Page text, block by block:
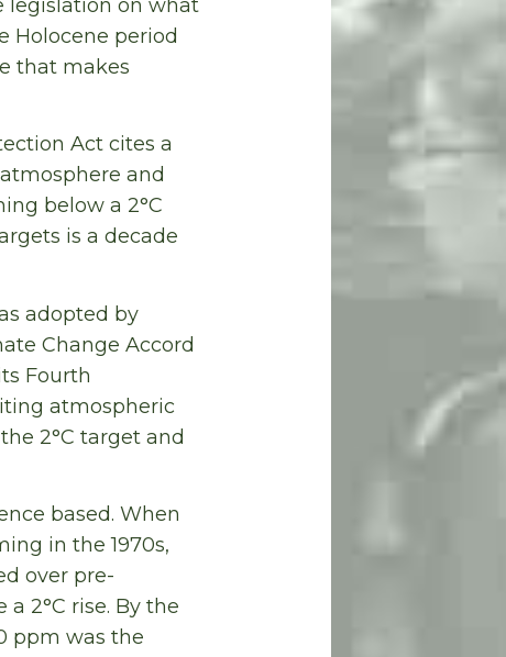
legislation on what
Holocene period
that makes
Act cites a
and
below a 2°C
is a decade
adopted by
Change Accord
Fourth
atmospheric
2°C target and
based. When
in the 1970s,
over pre-
2°C rise. By the
ppm was the